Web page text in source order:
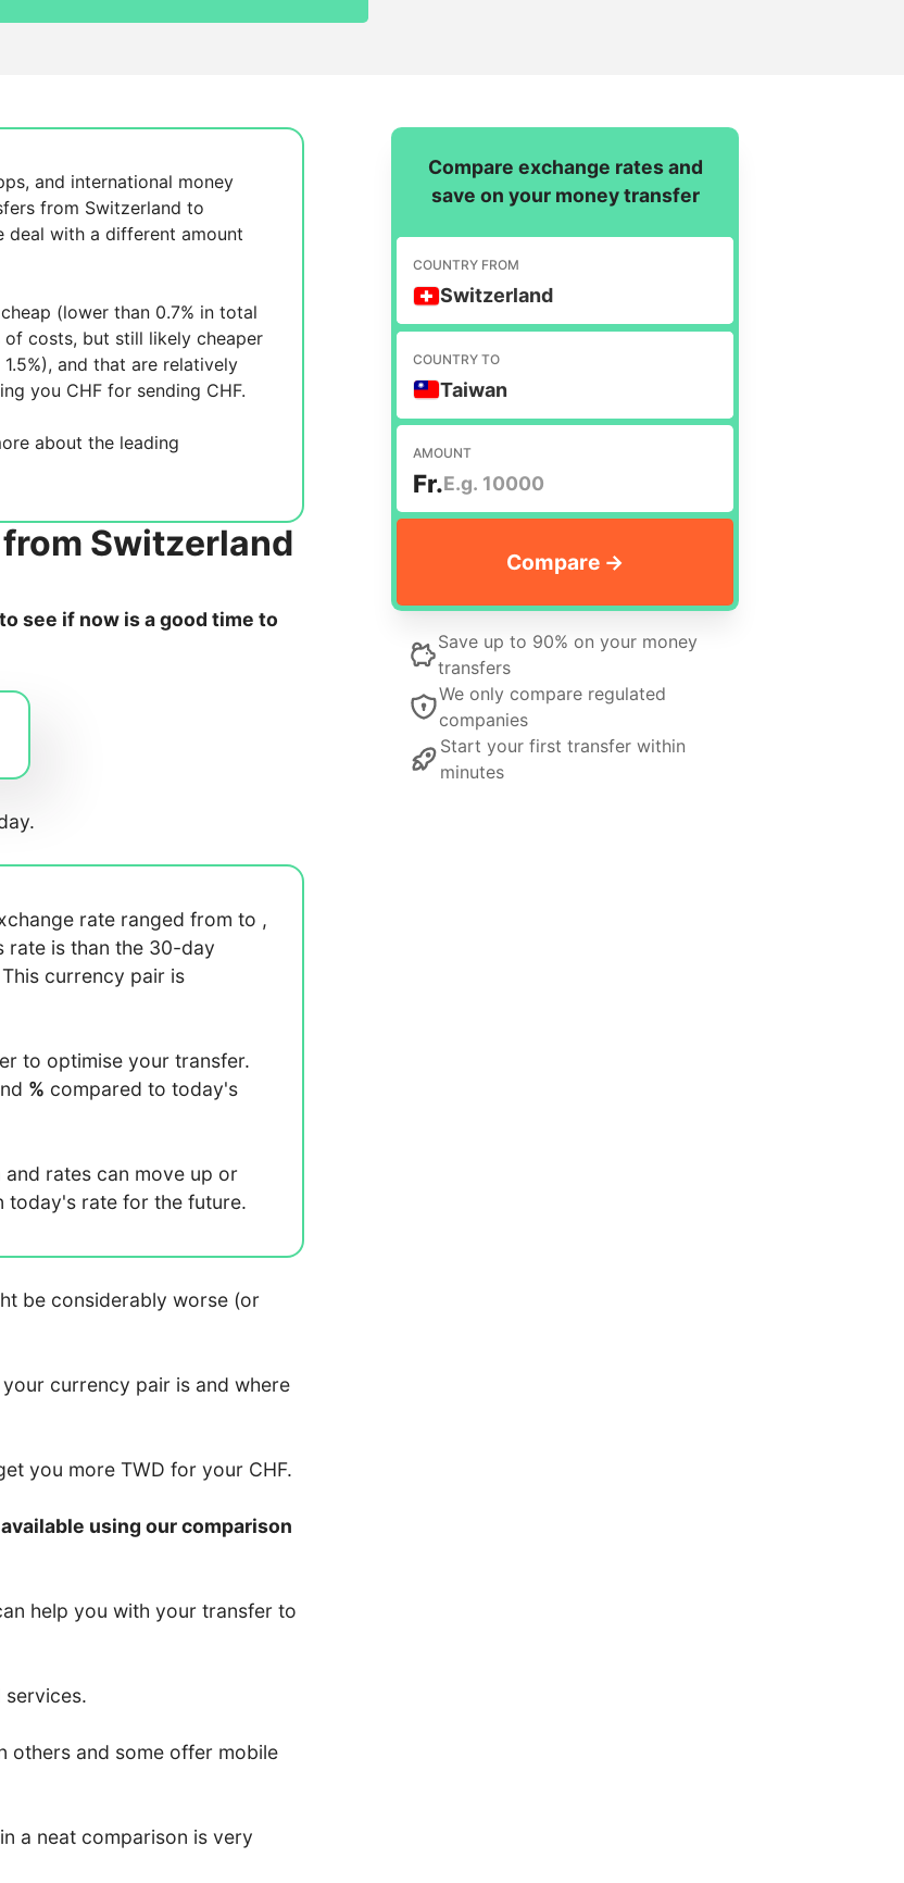
and international money
from Switzerland to
deal with a different amount
(lower than 0.7% in total
costs, but still likely cheaper
and that are relatively
you CHF for sending CHF.
about the leading
Switzerland
see if now is a good time to
rate ranged from to ,
rate is than the 30-day
currency pair is
to optimise your transfer.
% compared to today's
rates can move up or
today's rate for the future.
be considerably worse (or
currency pair is and where
you more TWD for your CHF.
using our comparison
help you with your transfer to
others and some offer mobile
a neat comparison is very
Compare exchange rates and
save on your money transfer
COUNTRY FROM
Switzerland
COUNTRY TO
Taiwan
AMOUNT
Fr.
Save up to 90% on your money
transfers
We only compare regulated
companies
Start your first transfer within
minutes